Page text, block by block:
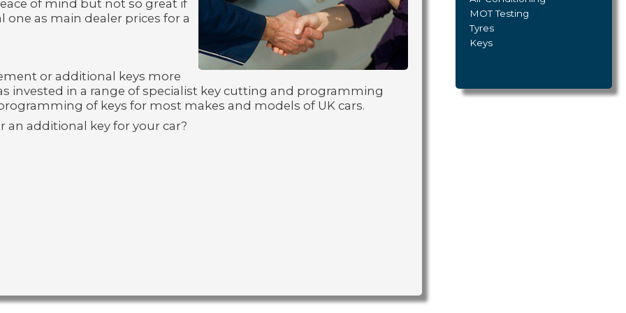
of mind but not so great if
one as main dealer prices for a
or additional keys more
invested in a range of specialist key cutting and programming
of keys for most makes and models of UK cars.
an additional key for your car?
MOT Testing
Tyres
Keys